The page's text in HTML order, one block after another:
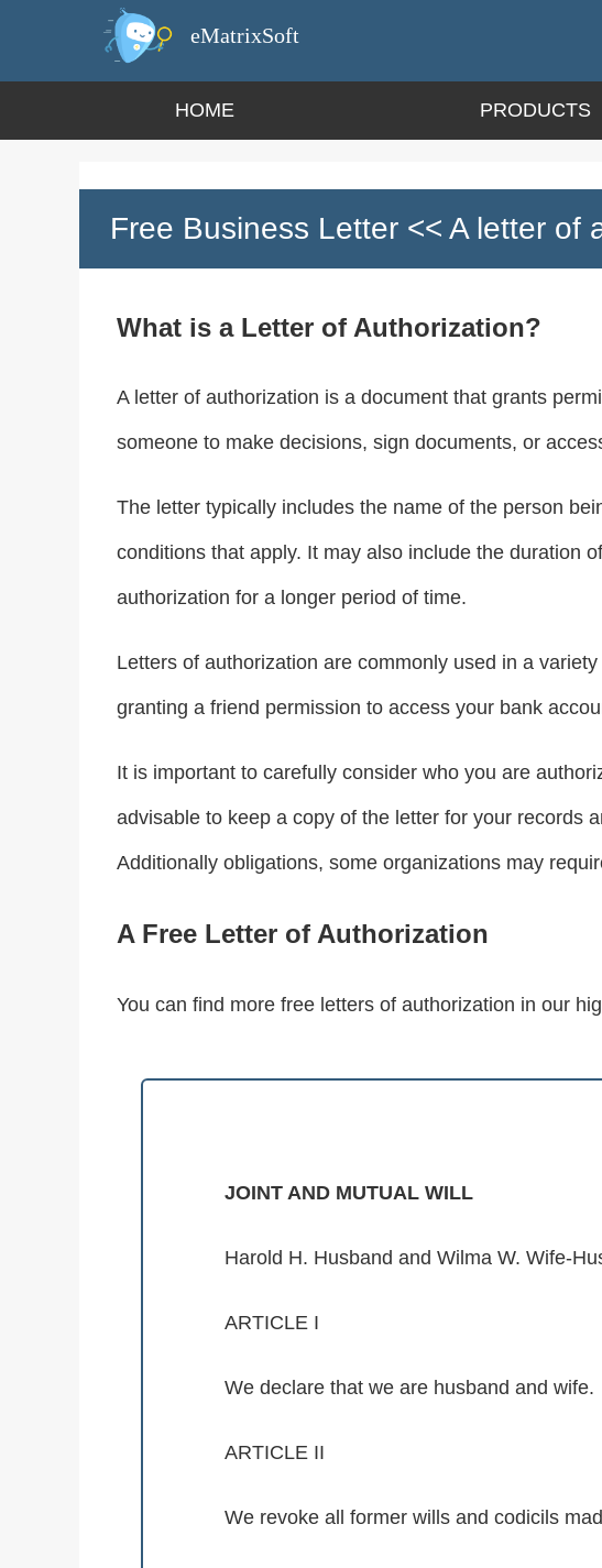
eMatrixSoft
HOME PRODUCTS
Free Business Letter << A letter of
What is a Letter of Authorization?
A letter of authorization is a document that grants
someone to make decisions, sign documents, or
The letter typically includes the name of the person
conditions that apply. It may also include the duration
authorization for a longer period of time.
Letters of authorization are commonly used in a
granting a friend permission to access your bank
It is important to carefully consider who you are
advisable to keep a copy of the letter for your records
Additionally obligations, some organizations may
A Free Letter of Authorization
You can find more free letters of authorization in our
JOINT AND MUTUAL WILL
Harold H. Husband and Wilma W. Wife-
ARTICLE I
We declare that we are husband and wife.
ARTICLE II
We revoke all former wills and codicils